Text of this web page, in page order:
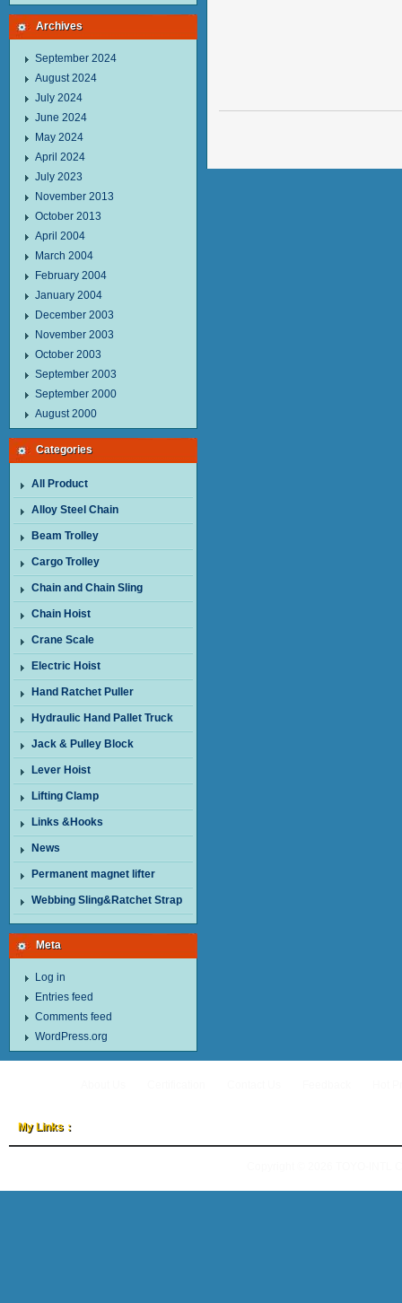
Archives
September 2024
August 2024
July 2024
June 2024
May 2024
April 2024
July 2023
November 2013
October 2013
April 2004
March 2004
February 2004
January 2004
December 2003
November 2003
October 2003
September 2003
September 2000
August 2000
Categories
All Product
Alloy Steel Chain
Beam Trolley
Cargo Trolley
Chain and Chain Sling
Chain Hoist
Crane Scale
Electric Hoist
Hand Ratchet Puller
Hydraulic Hand Pallet Truck
Jack & Pulley Block
Lever Hoist
Lifting Clamp
Links &Hooks
News
Permanent magnet lifter
Webbing Sling&Ratchet Strap
Meta
Log in
Entries feed
Comments feed
WordPress.org
My Links：